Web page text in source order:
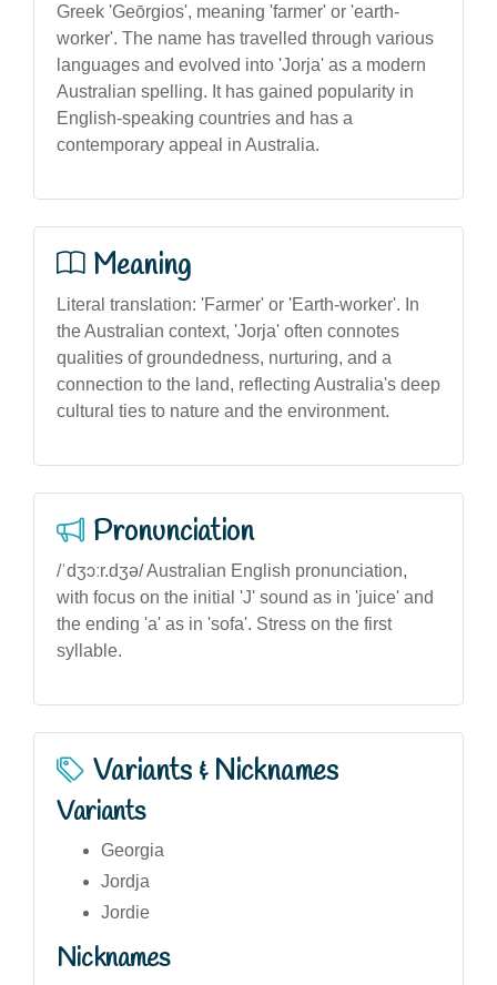
Greek 'Geōrgios', meaning 'farmer' or 'earth-
worker'. The name has travelled through various
languages and evolved into 'Jorja' as a modern
Australian spelling. It has gained popularity in
English-speaking countries and has a
contemporary appeal in Australia.
Meaning
Literal translation: 'Farmer' or 'Earth-worker'. In
the Australian context, 'Jorja' often connotes
qualities of groundedness, nurturing, and a
connection to the land, reflecting Australia's deep
cultural ties to nature and the environment.
Pronunciation
/ˈdʒɔːr.dʒə/ Australian English pronunciation,
with focus on the initial 'J' sound as in 'juice' and
the ending 'a' as in 'sofa'. Stress on the first
syllable.
Variants & Nicknames
Variants
Georgia
Jordja
Jordie
Nicknames